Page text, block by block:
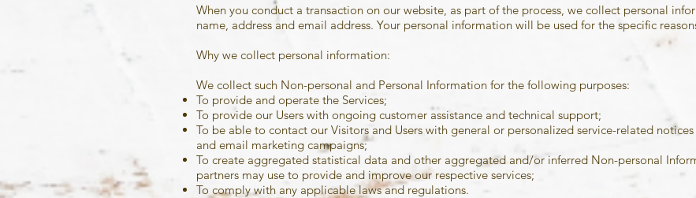
When you conduct a transaction on our website, as part of the process, we collect personal
name, address and email address. Your personal information will be used for the specific
Why we collect personal information:
We collect such Non-personal and Personal Information for the following purposes:
To provide and operate the Services;
To provide our Users with ongoing customer assistance and technical support;
To be able to contact our Visitors and Users with general or personalized service-related
and email marketing campaigns;
To create aggregated statistical data and other aggregated and/or inferred Non-personal
partners may use to provide and improve our respective services;
To comply with any applicable laws and regulations.